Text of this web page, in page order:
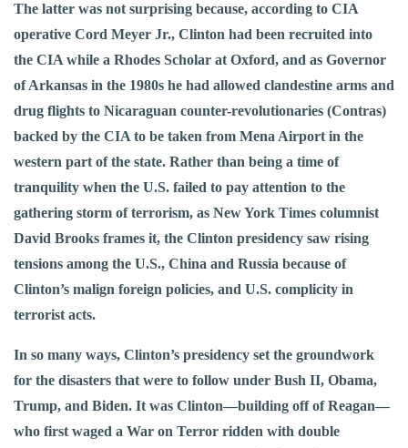
The latter was not surprising because, according to CIA
operative Cord Meyer Jr., Clinton had been recruited into
the CIA while a Rhodes Scholar at Oxford, and as Governor
of Arkansas in the 1980s he had allowed clandestine arms and
drug flights to Nicaraguan counter-revolutionaries (Contras)
backed by the CIA to be taken from Mena Airport in the
western part of the state. Rather than being a time of
tranquility when the U.S. failed to pay attention to the
gathering storm of terrorism, as New York Times columnist
David Brooks frames it, the Clinton presidency saw rising
tensions among the U.S., China and Russia because of
Clinton’s malign foreign policies, and U.S. complicity in
terrorist acts.
In so many ways, Clinton’s presidency set the groundwork
for the disasters that were to follow under Bush II, Obama,
Trump, and Biden. It was Clinton—building off of Reagan—
who first waged a War on Terror ridden with double